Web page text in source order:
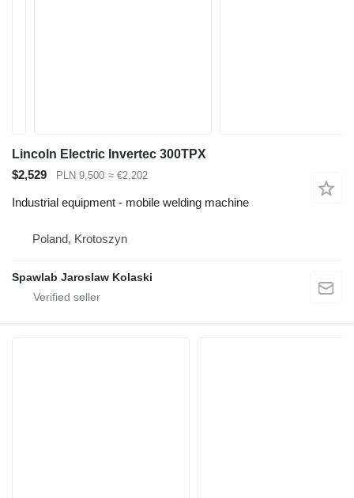
Lincoln Electric Invertec 300TPX
$2,529
PLN 9,500 ≈ €2,202
Industrial equipment - mobile welding machine
Poland, Krotoszyn
Spawlab Jaroslaw Kolaski